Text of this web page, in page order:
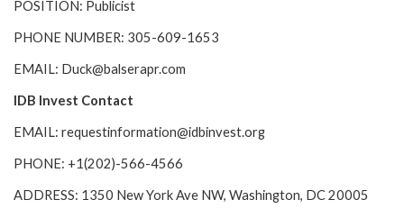
POSITION: Publicist
PHONE NUMBER: 305-609-1653
EMAIL: Duck@balserapr.com
IDB Invest Contact
EMAIL: requestinformation@idbinvest.org
PHONE: +1(202)-566-4566
ADDRESS: 1350 New York Ave NW, Washington, DC 20005